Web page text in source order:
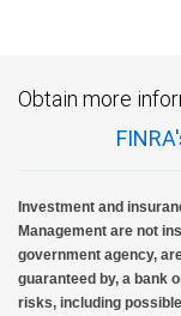
Obtain more
Investment and
Management are not
government agency,
guaranteed by, a bank
risks, including